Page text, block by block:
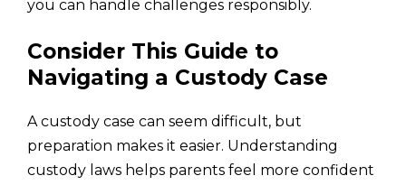
you can handle challenges responsibly.
Consider This Guide to
Navigating a Custody Case
A custody case can seem difficult, but
preparation makes it easier. Understanding
custody laws helps parents feel more confident